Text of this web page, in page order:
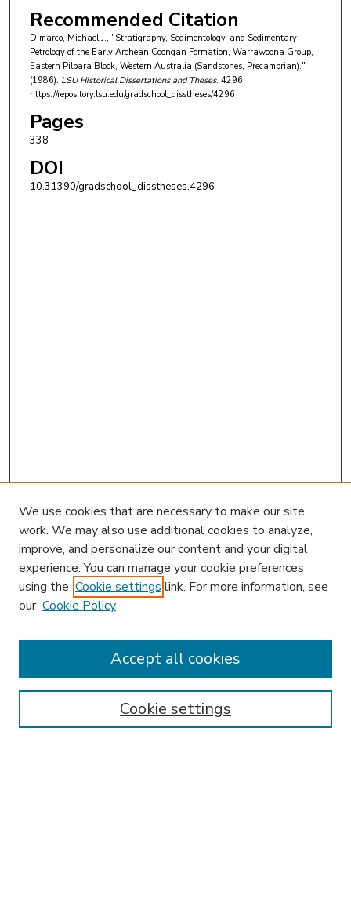
Recommended Citation
Dimarco, Michael J., "Stratigraphy, Sedimentology, and Sedimentary
Petrology of the Early Archean Coongan Formation, Warrawoona Group,
Eastern Pilbara Block, Western Australia (Sandstones, Precambrian)."
(1986). LSU Historical Dissertations and Theses. 4296.
https://repository.lsu.edu/gradschool_disstheses/4296
Pages
338
DOI
10.31390/gradschool_disstheses.4296
Enter search terms:
We use cookies that are necessary to make our site
work. We may also use additional cookies to analyze,
improve, and personalize our content and your digital
experience. You can manage your cookie preferences
using the Cookie settings link. For more information, see
our Cookie Policy
Cookie settings
Accept all cookies